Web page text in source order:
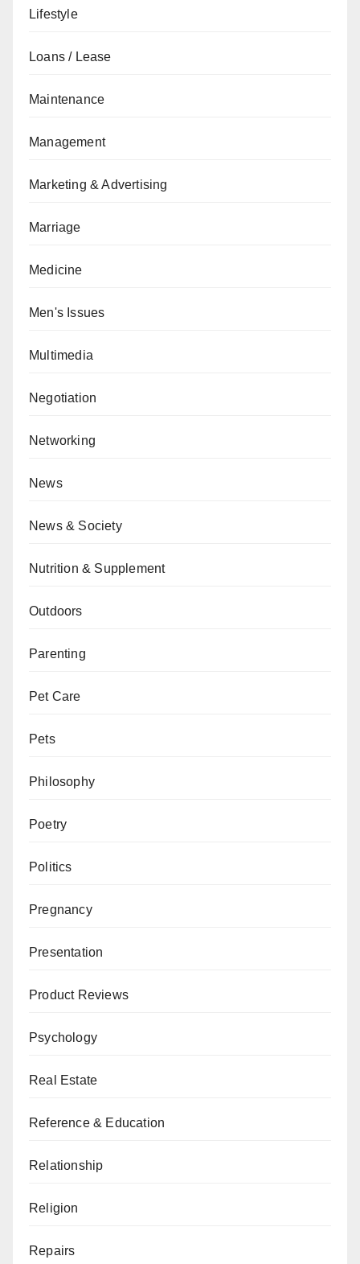
Lifestyle
Loans / Lease
Maintenance
Management
Marketing & Advertising
Marriage
Medicine
Men's Issues
Multimedia
Negotiation
Networking
News
News & Society
Nutrition & Supplement
Outdoors
Parenting
Pet Care
Pets
Philosophy
Poetry
Politics
Pregnancy
Presentation
Product Reviews
Psychology
Real Estate
Reference & Education
Relationship
Religion
Repairs